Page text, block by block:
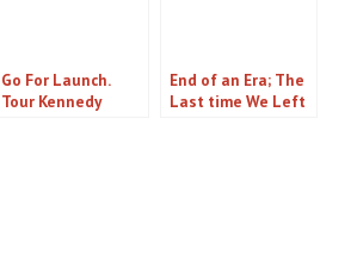
Go For Launch.
Tour Kennedy
End of an Era; The
Last time We Left